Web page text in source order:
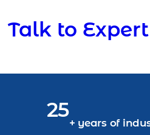
Talk to Expert
25
+ years of